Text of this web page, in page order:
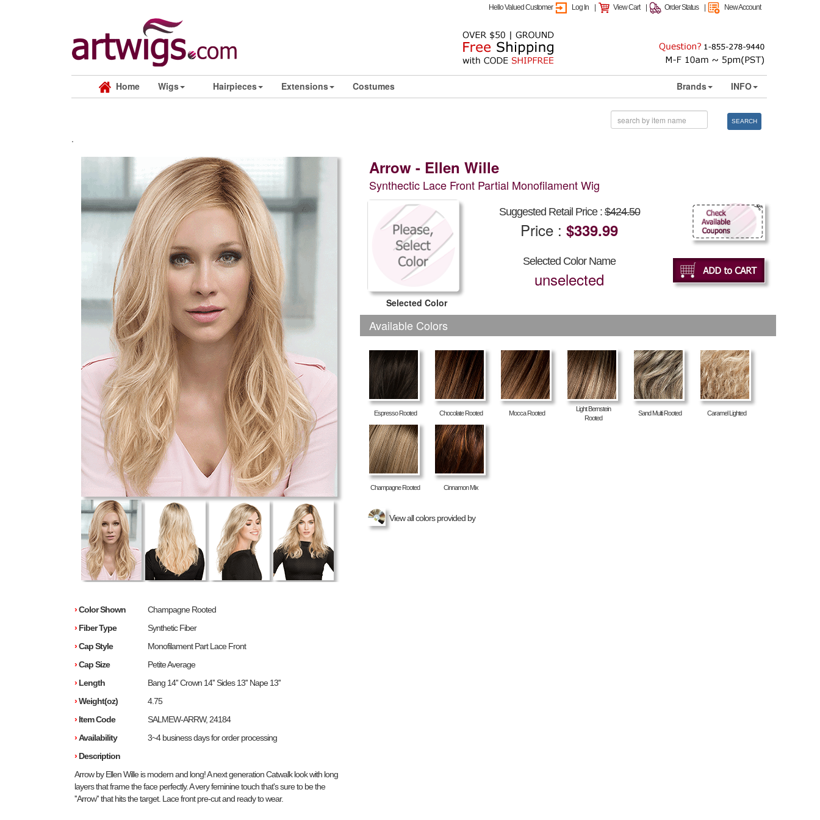
Hello Valued Customer Log In View Cart Order Status New Account
Home Wigs Hairpieces Extensions Costumes INFO
Brands
SEARCH
.
›Color Shown
Champagne Rooted
› Fiber Type
Synthetic Fiber
›Cap Style
Monofilament Part Lace Front
›Cap Size
Petite Average
› Length
Bang 14'' Crown 14'' Sides 13'' Nape 13''
›Weight(oz)
4.75
› Item Code
SALMEW-ARRW, 24184
›Availability
3~4 business days for order processing
› Description
Arrow by Ellen Wille is modern and long! A next generation Catwalk look with long
layers that frame the face perfectly. A very feminine touch that's sure to be the
''Arrow'' that hits the target. Lace front pre-cut and ready to wear.
Arrow - Ellen Wille
Synthectic Lace Front Partial Monofilament Wig
Suggested Retail Price :$424.50
Price :$339.99
Selected Color Name
unselected
Selected Color
Available Colors
Espresso Rooted Chocolate Rooted Mocca Rooted
Light Bernstein
Rooted
Sand Multi Rooted Caramel Lighted
Champagne Rooted Cinnamon Mix
View all colors provided by